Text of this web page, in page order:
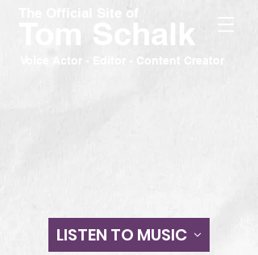
Tom Schalk
The Official Site of
Voice Actor - Editor - Content Creator
LISTEN TO MUSIC